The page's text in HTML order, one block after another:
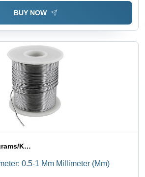
BUY NOW
0.5-1 Mm Millimeter (Mm)